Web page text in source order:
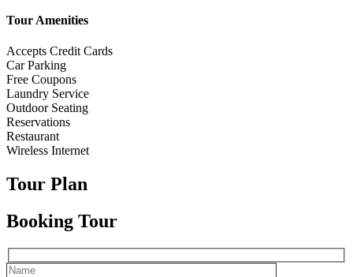
Tour Amenities
Accepts Credit Cards
Car Parking
Free Coupons
Laundry Service
Outdoor Seating
Reservations
Restaurant
Wireless Internet
Tour Plan
Booking Tour